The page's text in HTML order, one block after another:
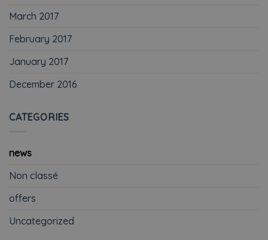
March 2017
February 2017
January 2017
December 2016
CATEGORIES
news
Non classé
offers
Uncategorized